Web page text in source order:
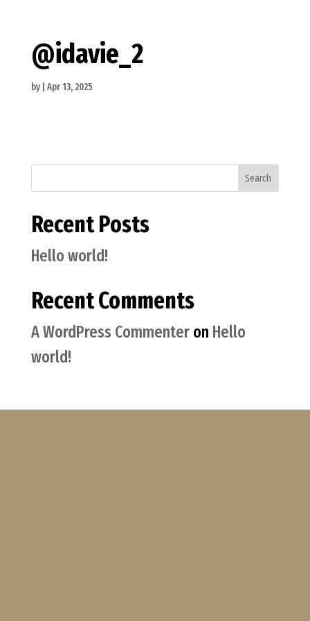
@idavie_2
by Apr 13, 2025
Search
Recent Posts
Hello world!
Recent Comments
A WordPress Commenteron Hello
world!